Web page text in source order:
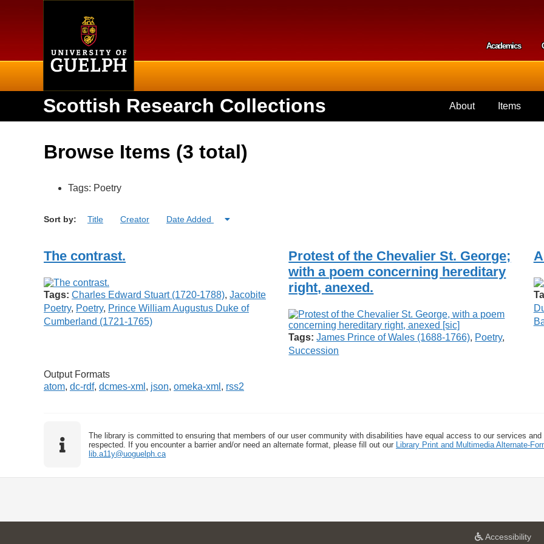
Academics
Scottish Research Collections About Items
Browse Items (3 total)
Tags: Poetry
Sort by: Title Creator Date Added
The contrast.
Tags: Charles Edward Stuart (1720-1788), Jacobite
Poetry, Poetry, Prince William Augustus Duke of
Cumberland (1721-1765)
Protest of the Chevalier St. George;
with a poem concerning hereditary
right, anexed.
Tags: James Prince of Wales (1688-1766), Poetry,
Succession
Output Formats
atom, dc-rdf, dcmes-xml , json, omeka-xml , rss2
The library is committed to ensuring that members of our user community with disabilities have equal access to our services
respected. If you encounter a barrier and/or need an alternate format, please fill out our
Library Print and Multimedia Alternate-
lib.a11y@uoguelph.ca
Accessibilitya